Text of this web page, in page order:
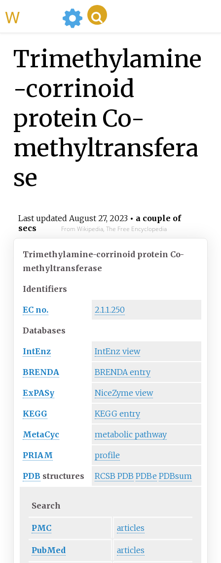
Trimethylamine
-corrinoid
protein Co-
methyltransfera
se
Last updated August 27, 2023• a couple of
secs
From Wikipedia, The Free Encyclopedia
Trimethylamine-corrinoid protein Co-
methyltransferase
Identifiers
EC no. 2.1.1.250
Databases
IntEnz IntEnz view
BRENDA BRENDA entry
ExPASy NiceZyme view
KEGG KEGG entry
MetaCyc metabolic pathway
PRIAM profile
PDB structures RCSB PDB PDBe PDBsum
Search
PMC articles
PubMed articles